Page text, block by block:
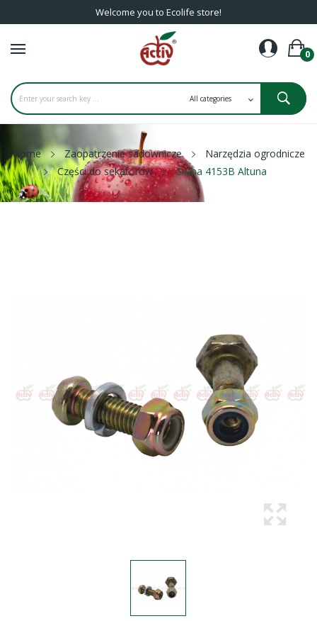
Welcome you to Ecolife store!
0
Home Zaopatrzenie sadownicze
Narzędzia ogrodnicze
Części do sekatorów
Śruba 4153B Altuna